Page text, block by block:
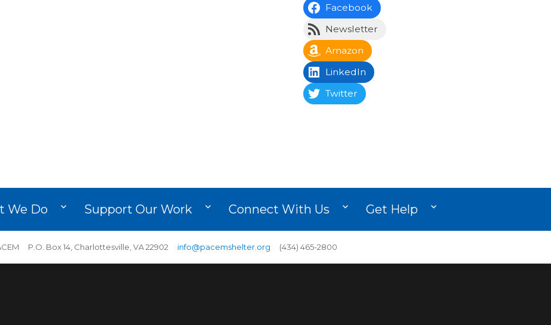
Facebook
Newsletter
Amazon
LinkedIn
Twitter
We Do Support Our Work Connect With Us Get Help
P.O. Box 14, Charlottesville, VA 22902 info@pacemshelter.org (434) 465-2800